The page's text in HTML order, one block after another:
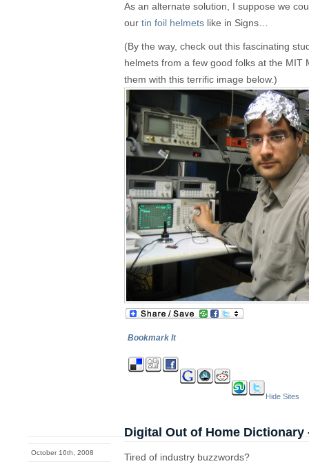
As an alternate solution, I suppose we
our tin foil helmets like in Signs…
(By the way, check out this fascinating
helmets from a few good folks at the MIT
them with this terrific image below.)
Bookmark It
Hide Sites
October 16th, 2008
Digital Out of Home Dictionary
Tired of industry buzzwords?